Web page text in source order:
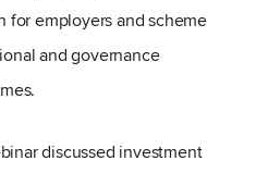
for employers and scheme
and governance
discussed investment